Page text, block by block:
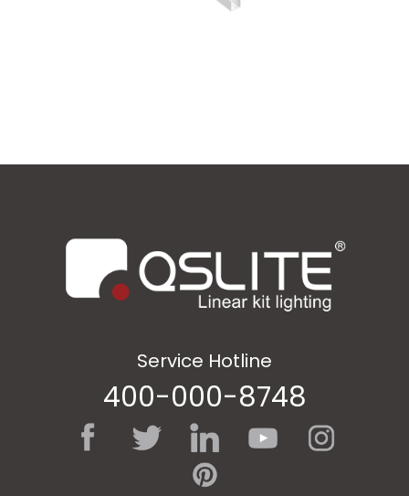
Service Hotline
400-000-8748